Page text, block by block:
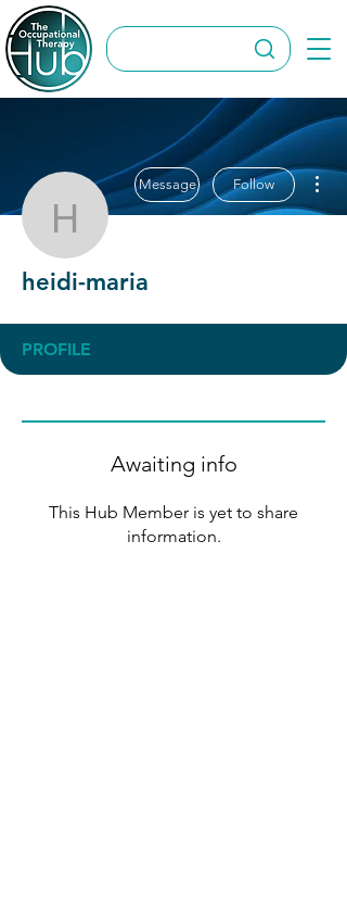
heidi-maria
Message Follow
heidi-maria
PROFILE
Awaiting info
This Hub Member is yet to share
information.